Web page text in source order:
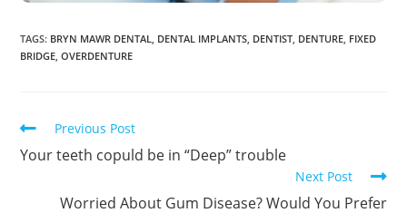
TAGS: BRYN MAWR DENTAL DENTAL IMPLANTS DENTIST DENTURE FIXED
BRIDGE OVERDENTURE
Previous Post
Your teeth copuld be in “Deep” trouble
Next Post
Worried About Gum Disease? Would You Prefer